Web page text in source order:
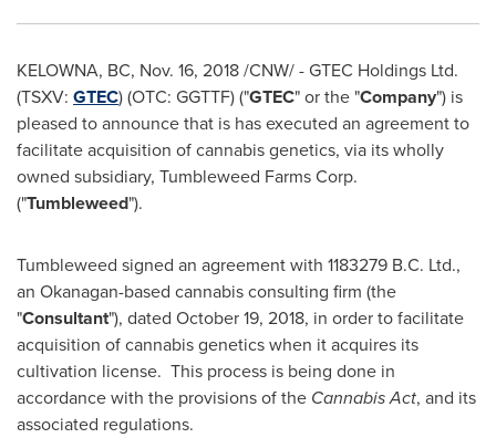
KELOWNA, BC, Nov. 16, 2018/CNW/ - GTEC Holdings Ltd.
(TSXV: GTEC) (OTC: GGTTF) ("GTEC" or the "Company") is
pleased to announce that is has executed an agreement to
facilitate acquisition of cannabis genetics, via its wholly
owned subsidiary, Tumbleweed Farms Corp.
("Tumbleweed").
Tumbleweed signed an agreement with 1183279 B.C. Ltd.,
an Okanagan-based cannabis consulting firm (the
"Consultant"), dated October 19, 2018, in order to facilitate
acquisition of cannabis genetics when it acquires its
cultivation license. This process is being done in
accordance with the provisions of the Cannabis Act, and its
associated regulations.